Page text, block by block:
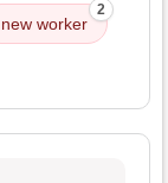
new worker
2